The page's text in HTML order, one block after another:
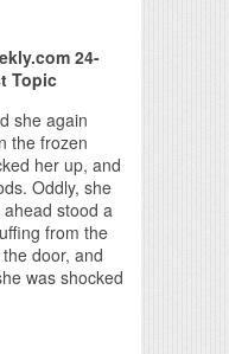
24-
Topic
she again
the frozen
her up, and
Oddly, she
ahead stood a
from the
door, and
was shocked